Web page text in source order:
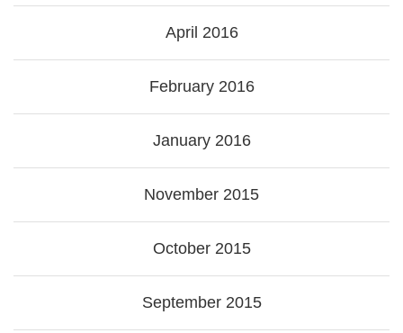
April 2016
February 2016
January 2016
November 2015
October 2015
September 2015